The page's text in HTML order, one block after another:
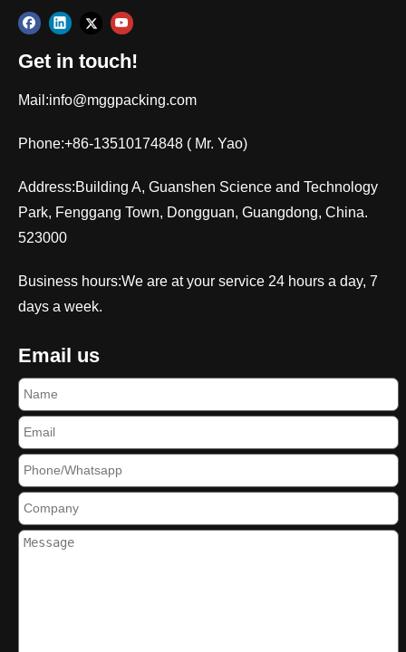
Get in touch!
Mail:info@mggpacking.com
Phone:+86-13510174848 ( Mr. Yao)
Address:Building A, Guanshen Science and Technology
Park, Fenggang Town, Dongguan, Guangdong, China.
523000
Business hours:We are at your service 24 hours a day, 7
days a week.
Email us